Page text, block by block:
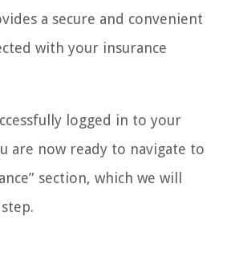
a secure and convenient
with your insurance
logged in to your
are now ready to navigate to
section, which we will